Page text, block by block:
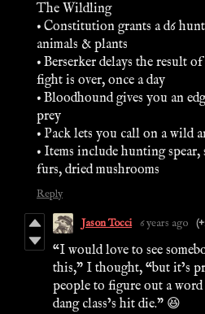
The Wildling
• Constitution grants a d6
animals & plants
• Berserker delays the result
fight is over, once a day
• Bloodhound gives you an
prey
• Pack lets you call on a wild
• Items include hunting spear,
furs, dried mushrooms
Reply
Jason Tocci 6 years ago
“I would love to see
this,” I thought, “but it’s
people to figure out a
dang class’s hit die.” 😆